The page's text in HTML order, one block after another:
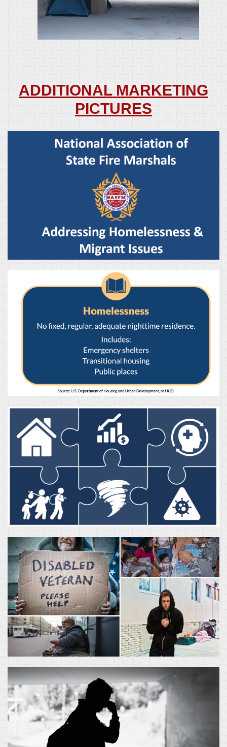
ADDITIONAL MARKETING
PICTURES